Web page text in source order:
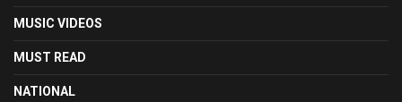
MUSIC VIDEOS
MUST READ
NATIONAL